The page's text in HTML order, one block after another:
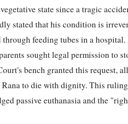
state since a tragic
stated that his condition is
through feeding tubes in a
sought legal permission to
bench granted this request,
to die with dignity. This
passive euthanasia and the